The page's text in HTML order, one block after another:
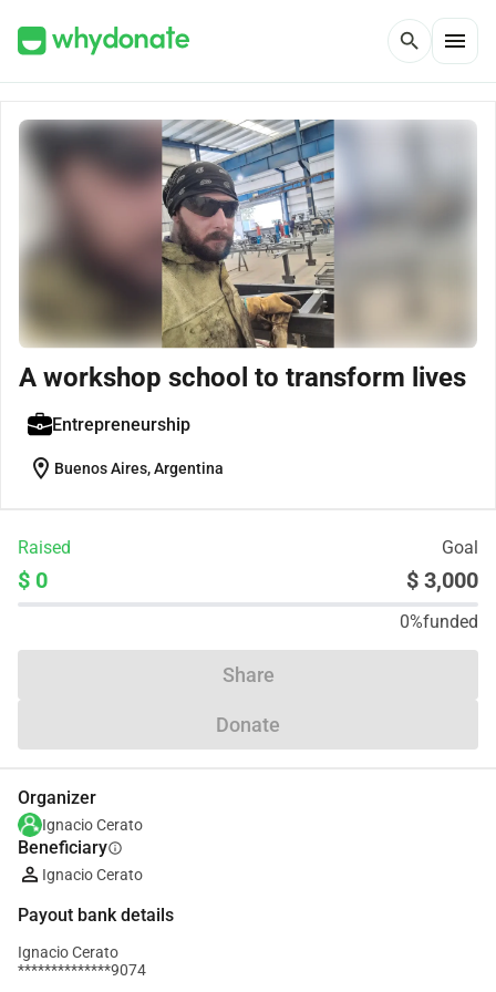
search menu
A workshop school to transform lives
Entrepreneurship
location_on Buenos Aires, Argentina
Raised Goal
$ 0 $ 3,000
0%funded
Share
Donate
Organizer
Ignacio Cerato
Beneficiaryinfo
Ignacio Cerato
Payout bank details
Ignacio Cerato
**************9074